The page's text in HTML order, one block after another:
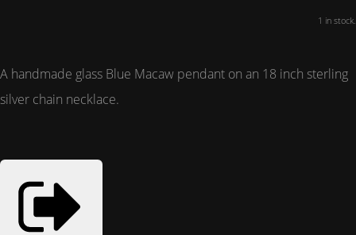
1 in stock.
A handmade glass Blue Macaw pendant on an 18 inch sterling
silver chain necklace.